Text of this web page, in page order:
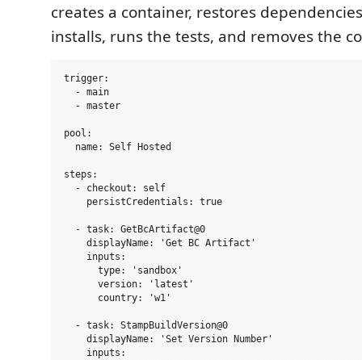
creates a container, restores
installs, runs the tests, and removes the
trigger:
  - main
  - master
pool:
  name: Self Hosted
steps:
  - checkout: self
    persistCredentials: true
  - task: GetBcArtifact@0
    displayName: 'Get BC Artifact'
    inputs:
      type: 'sandbox'
      version: 'latest'
      country: 'w1'
  - task: StampBuildVersion@0
    displayName: 'Set Version Number'
    inputs: